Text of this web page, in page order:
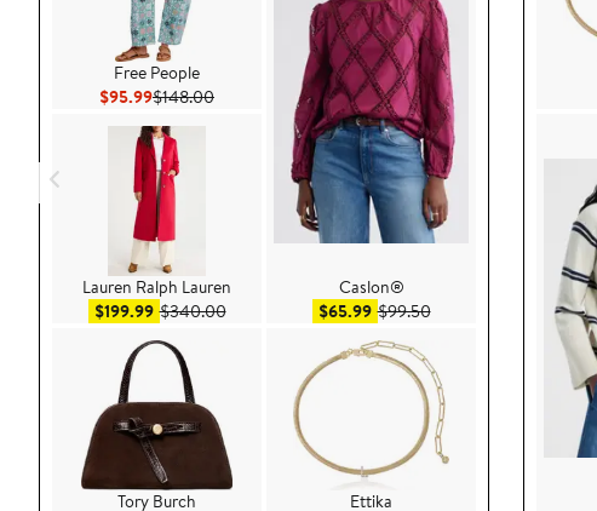
Free People
$95.99Current Price $95.99
$148.00Previous Price $148.00
Lauren Ralph Lauren
$199.99Sale price $199.99
$340.00After sale price $340.00
Tory Burch
Caslon®
$65.99Sale price $65.99
$99.50After sale price $99.50
Ettika